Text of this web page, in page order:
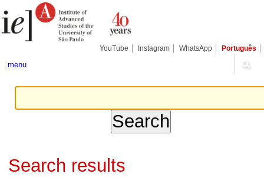
to
content.
tools
YouTube Instagram WhatsApp Português
menu
Search results